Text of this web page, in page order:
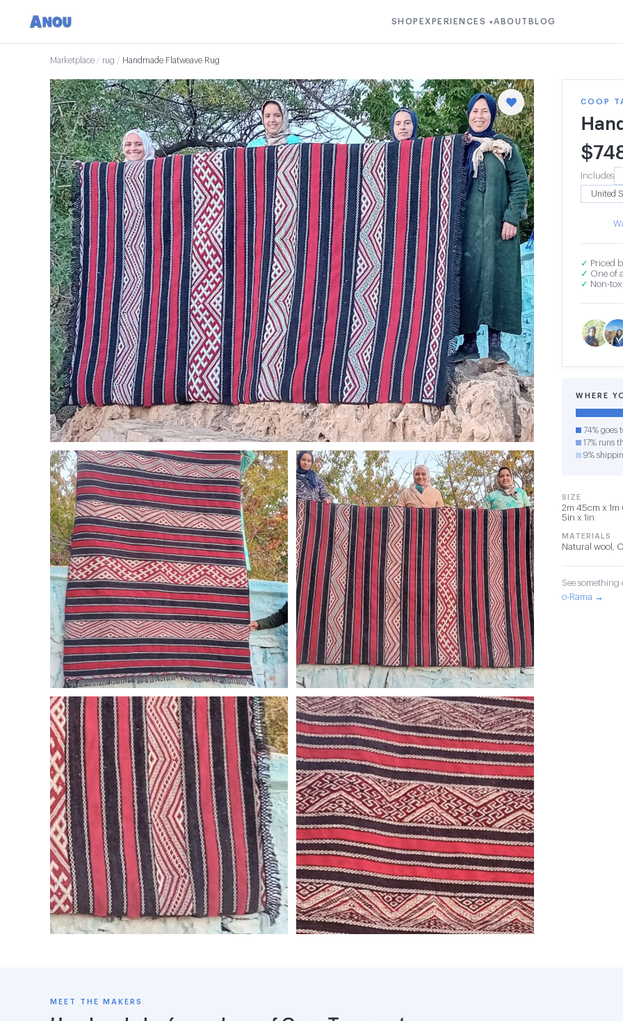
SHOP EXPERIENCES ▾ABOUT BLOG
Marketplace / rug / Handmade Flatweave Rug
COOP
$
Includes
✓ Priced
✓ One of
✓ Non-
WHERE
74% goes
17% runs
9%
SIZE
2m 45cm x
5in x 1in
MATERIALS
Natural wool,
See
o-Rama →
MEET THE MAKERS